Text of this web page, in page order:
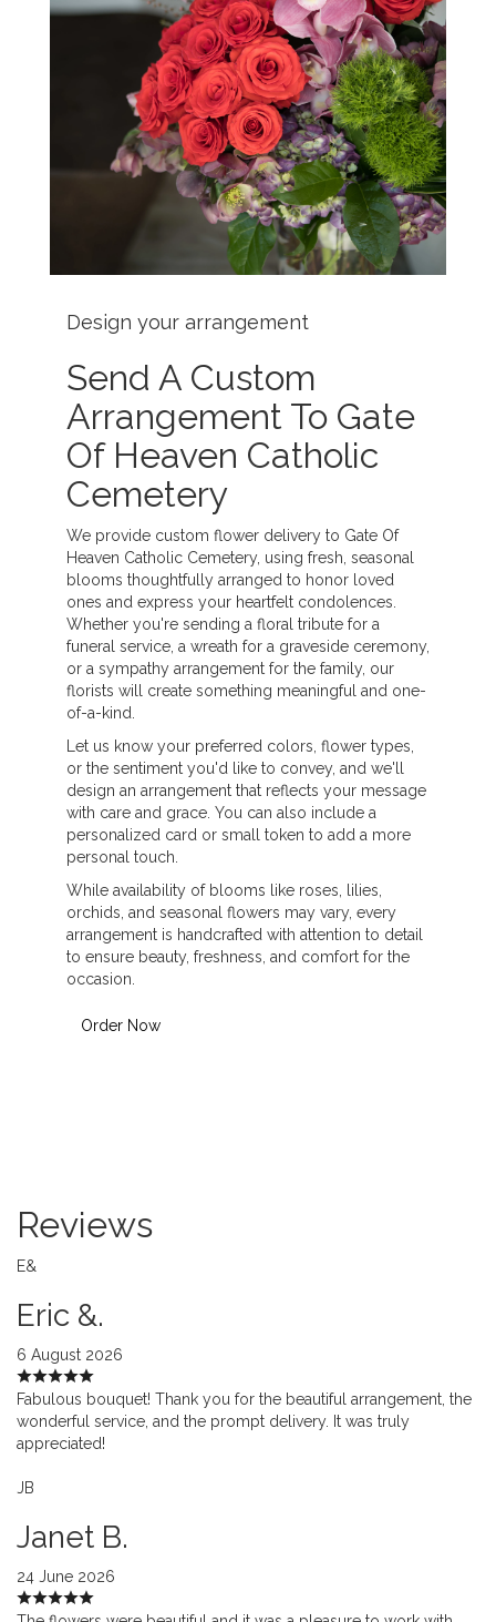
Design your arrangement
Send A Custom
Arrangement To Gate
Of Heaven Catholic
Cemetery
We provide custom flower delivery to Gate Of
Heaven Catholic Cemetery, using fresh, seasonal
blooms thoughtfully arranged to honor loved
ones and express your heartfelt condolences.
Whether you're sending a floral tribute for a
funeral service, a wreath for a graveside ceremony,
or a sympathy arrangement for the family, our
florists will create something meaningful and one-
of-a-kind.
Let us know your preferred colors, flower types,
or the sentiment you'd like to convey, and we'll
design an arrangement that reflects your message
with care and grace. You can also include a
personalized card or small token to add a more
personal touch.
While availability of blooms like roses, lilies,
orchids, and seasonal flowers may vary, every
arrangement is handcrafted with attention to detail
to ensure beauty, freshness, and comfort for the
occasion.
Order Now
Reviews
E&
Eric &.
6 August 2026
Fabulous bouquet! Thank you for the beautiful arrangement, the
wonderful service, and the prompt delivery. It was truly
appreciated!
JB
Janet B.
24 June 2026